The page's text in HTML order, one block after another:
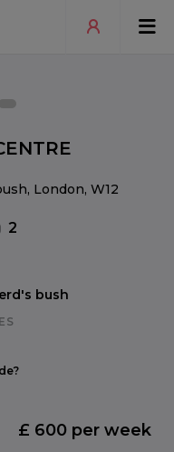
bush
London, W12
2
£ 600 per week